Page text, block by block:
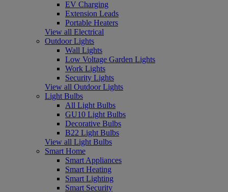
EV Charging
Extension Leads
Portable Heaters
View all Electrical
Outdoor Lights
Wall Lights
Low Voltage Garden Lights
Work Lights
Security Lights
View all Outdoor Lights
Light Bulbs
All Light Bulbs
GU10 Light Bulbs
Decorative Bulbs
B22 Light Bulbs
View all Light Bulbs
Smart Home
Smart Appliances
Smart Heating
Smart Lighting
Smart Security